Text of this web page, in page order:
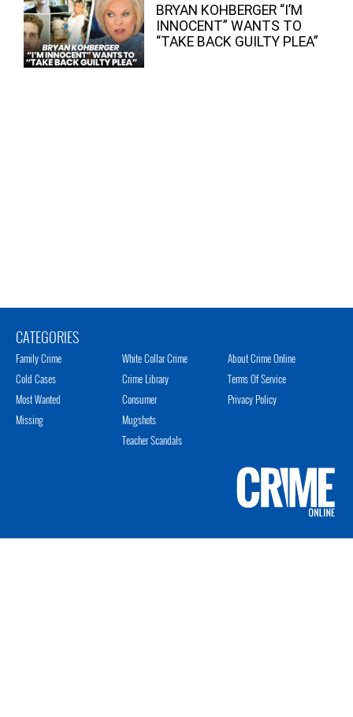
BRYAN KOHBERGER “I’M
INNOCENT” WANTS TO
“TAKE BACK GUILTY PLEA”
CATEGORIES
Family Crime
Cold Cases
Most Wanted
Missing
White Collar Crime
Crime Library
Consumer
Mugshots
Teacher Scandals
About Crime Online
Terms Of Service
Privacy Policy